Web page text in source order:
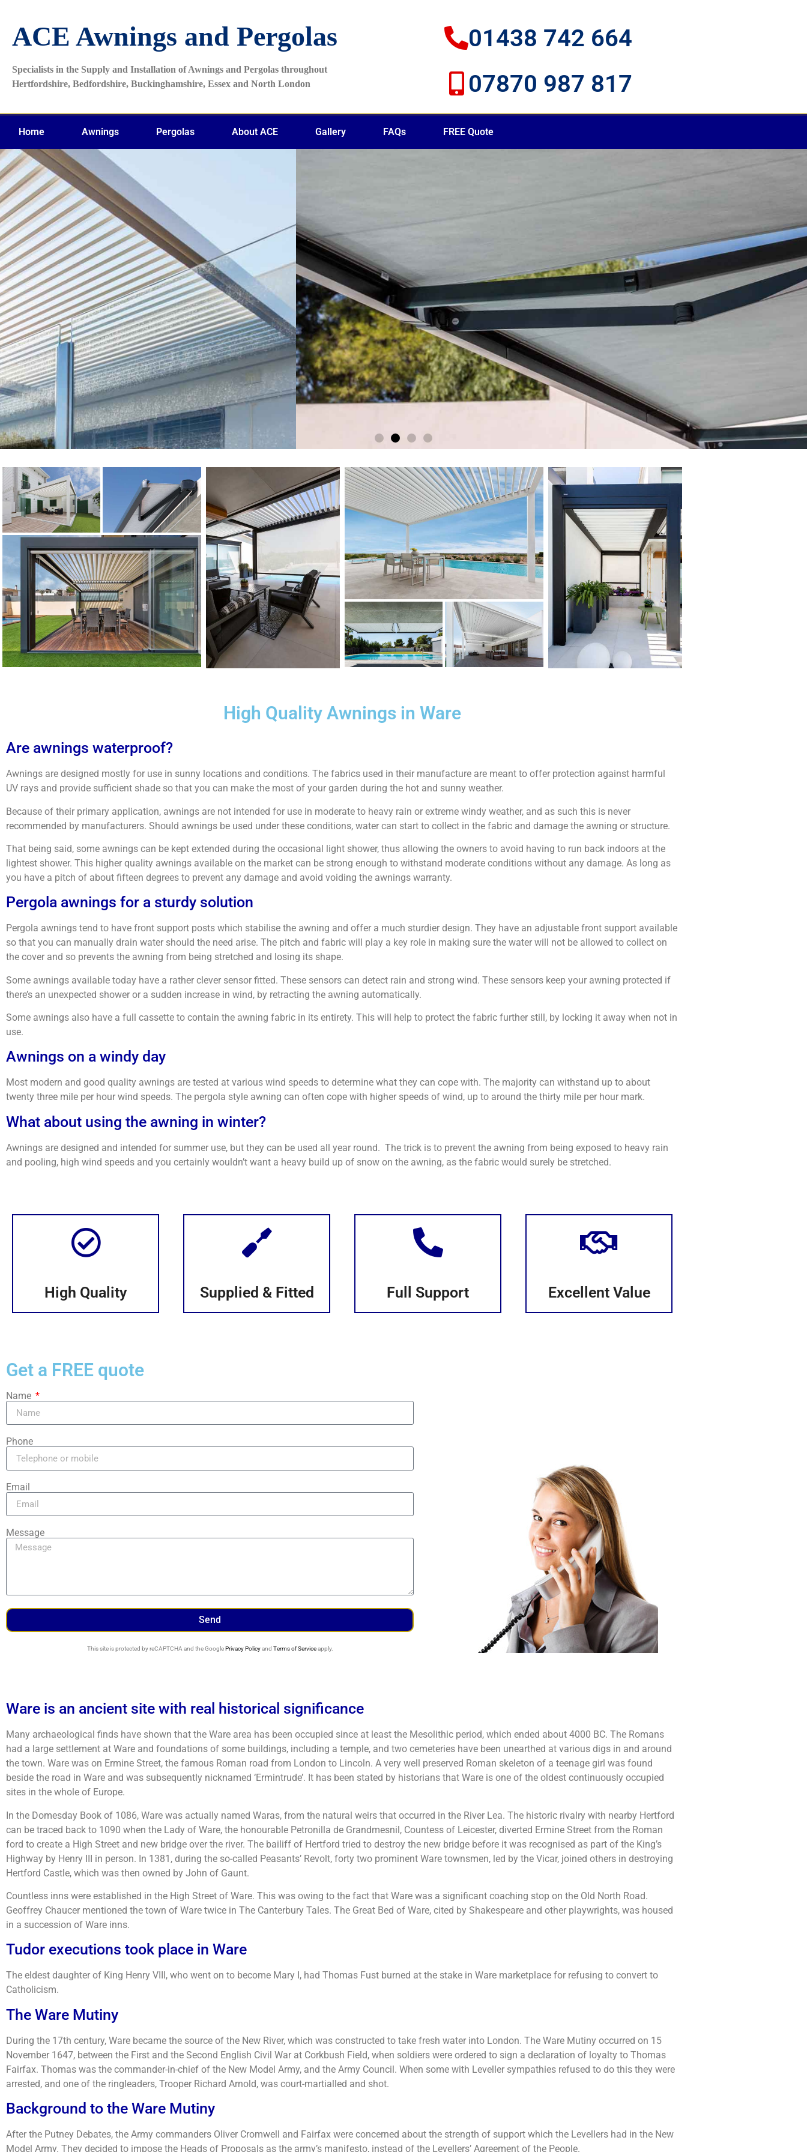
ACE Awnings and Pergolas
Specialists in the Supply and Installation of Awnings and Pergolas throughout
Hertfordshire, Bedfordshire, Buckinghamshire, Essex and North London
01438 742 664
07870 987 817
Home Awnings Pergolas About ACE Gallery FAQs FREE Quote
Electric Awnings
Get a FREE quote
High Quality Awnings in Ware
Are awnings waterproof?
Awnings are designed mostly for use in sunny locations and conditions. The fabrics used in their manufacture are meant to offer protection against harmful
UV rays and provide sufficient shade so that you can make the most of your garden during the hot and sunny weather.
Because of their primary application, awnings are not intended for use in moderate to heavy rain or extreme windy weather, and as such this is never
recommended by manufacturers. Should awnings be used under these conditions, water can start to collect in the fabric and damage the awning or structure.
That being said, some awnings can be kept extended during the occasional light shower, thus allowing the owners to avoid having to run back indoors at the
lightest shower. This higher quality awnings available on the market can be strong enough to withstand moderate conditions without any damage. As long as
you have a pitch of about fifteen degrees to prevent any damage and avoid voiding the awnings warranty.
Pergola awnings for a sturdy solution
Pergola awnings tend to have front support posts which stabilise the awning and offer a much sturdier design. They have an adjustable front support available
so that you can manually drain water should the need arise. The pitch and fabric will play a key role in making sure the water will not be allowed to collect on
the cover and so prevents the awning from being stretched and losing its shape.
Some awnings available today have a rather clever sensor fitted. These sensors can detect rain and strong wind. These sensors keep your awning protected if
there’s an unexpected shower or a sudden increase in wind, by retracting the awning automatically.
Some awnings also have a full cassette to contain the awning fabric in its entirety. This will help to protect the fabric further still, by locking it away when not in
use.
Awnings on a windy day
Most modern and good quality awnings are tested at various wind speeds to determine what they can cope with. The majority can withstand up to about
twenty three mile per hour wind speeds. The pergola style awning can often cope with higher speeds of wind, up to around the thirty mile per hour mark.
What about using the awning in winter?
Awnings are designed and intended for summer use, but they can be used all year round. The trick is to prevent the awning from being exposed to heavy rain
and pooling, high wind speeds and you certainly wouldn’t want a heavy build up of snow on the awning, as the fabric would surely be stretched.
High Quality Supplied & Fitted Full Support Excellent Value
Get a FREE quote
Name
Phone
Email
Message
Send
This site is protected by reCAPTCHA and the GooglePrivacy Policyand Terms of Serviceapply.
Ware is an ancient site with real historical significance
Many archaeological finds have shown that the Ware area has been occupied since at least the Mesolithic period, which ended about 4000 BC. The Romans
had a large settlement at Ware and foundations of some buildings, including a temple, and two cemeteries have been unearthed at various digs in and around
the town. Ware was on Ermine Street, the famous Roman road from London to Lincoln. A very well preserved Roman skeleton of a teenage girl was found
beside the road in Ware and was subsequently nicknamed ‘Ermintrude’. It has been stated by historians that Ware is one of the oldest continuously occupied
sites in the whole of Europe.
In the Domesday Book of 1086, Ware was actually named Waras, from the natural weirs that occurred in the River Lea. The historic rivalry with nearby Hertford
can be traced back to 1090 when the Lady of Ware, the honourable Petronilla de Grandmesnil, Countess of Leicester, diverted Ermine Street from the Roman
ford to create a High Street and new bridge over the river. The bailiff of Hertford tried to destroy the new bridge before it was recognised as part of the King’s
Highway by Henry III in person. In 1381, during the so-called Peasants’ Revolt, forty two prominent Ware townsmen, led by the Vicar, joined others in destroying
Hertford Castle, which was then owned by John of Gaunt.
Countless inns were established in the High Street of Ware. This was owing to the fact that Ware was a significant coaching stop on the Old North Road.
Geoffrey Chaucer mentioned the town of Ware twice in The Canterbury Tales. The Great Bed of Ware, cited by Shakespeare and other playwrights, was housed
in a succession of Ware inns.
Tudor executions took place in Ware
The eldest daughter of King Henry VIII, who went on to become Mary I, had Thomas Fust burned at the stake in Ware marketplace for refusing to convert to
Catholicism.
The Ware Mutiny
During the 17th century, Ware became the source of the New River, which was constructed to take fresh water into London. The Ware Mutiny occurred on 15
November 1647, between the First and the Second English Civil War at Corkbush Field, when soldiers were ordered to sign a declaration of loyalty to Thomas
Fairfax. Thomas was the commander-in-chief of the New Model Army, and the Army Council. When some with Leveller sympathies refused to do this they were
arrested, and one of the ringleaders, Trooper Richard Arnold, was court-martialled and shot.
Background to the Ware Mutiny
After the Putney Debates, the Army commanders Oliver Cromwell and Fairfax were concerned about the strength of support which the Levellers had in the New
Model Army. They decided to impose the Heads of Proposals as the army’s manifesto, instead of the Levellers’ Agreement of the People.